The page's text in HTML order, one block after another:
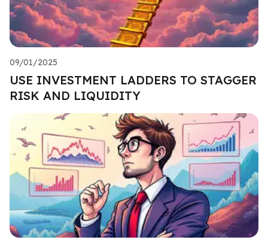
09/01/2025
USE INVESTMENT LADDERS TO STAGGER
RISK AND LIQUIDITY